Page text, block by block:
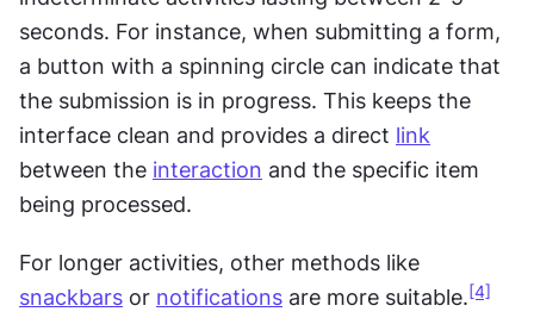
seconds. For instance, when submitting a form,
a button with a spinning circle can indicate that
the submission is in progress. This keeps the
interface clean and provides a direct link
between the interaction and the specific item
being processed.
snackbars or notifications are more suitable. [4]